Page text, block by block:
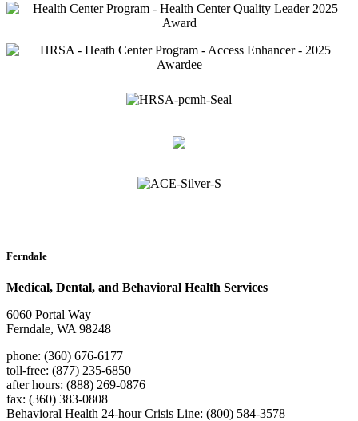
Ferndale
Medical, Dental, and Behavioral Health Services
6060 Portal Way
Ferndale, WA 98248
phone: (360) 676-6177
toll-free: (877) 235-6850
after hours: (888) 269-0876
fax: (360) 383-0808
Behavioral Health 24-hour Crisis Line: (800) 584-3578